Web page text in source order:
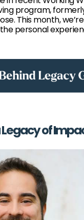
program,
This month,
personal
Legacy of